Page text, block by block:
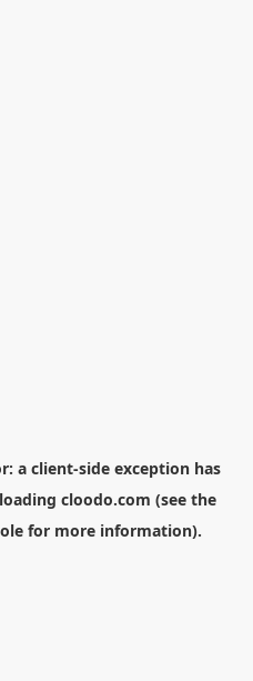
a client-side exception has
cloodo.com (see the
for more information).